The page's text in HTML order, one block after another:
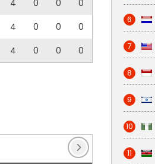
4 0 0
0
4 0 0
0
4 0 0 0
6
7
8
9
10
11